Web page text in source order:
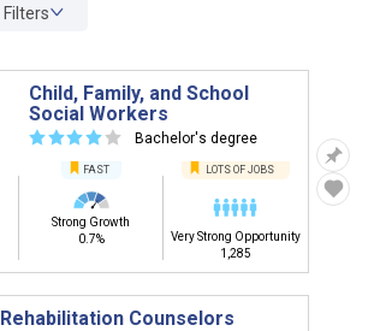
Filters
Child, Family, and School
Social Workers
☆☆☆☆ ☆ Bachelor's degree
FAST
Strong Growth
0.7%
LOTS OF JOBS
Very Strong Opportunity
1,285
Rehabilitation Counselors